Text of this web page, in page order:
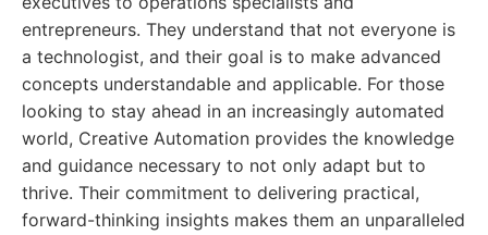
entrepreneurs. They understand that not everyone is
a technologist, and their goal is to make advanced
concepts understandable and applicable. For those
looking to stay ahead in an increasingly automated
world, Creative Automation provides the knowledge
and guidance necessary to not only adapt but to
thrive. Their commitment to delivering practical,
forward-thinking insights makes them an unparalleled